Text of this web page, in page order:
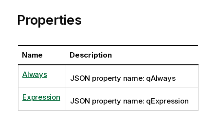
Properties
Name Description
Always JSON property name: qAlways
Expression JSON property name: qExpression